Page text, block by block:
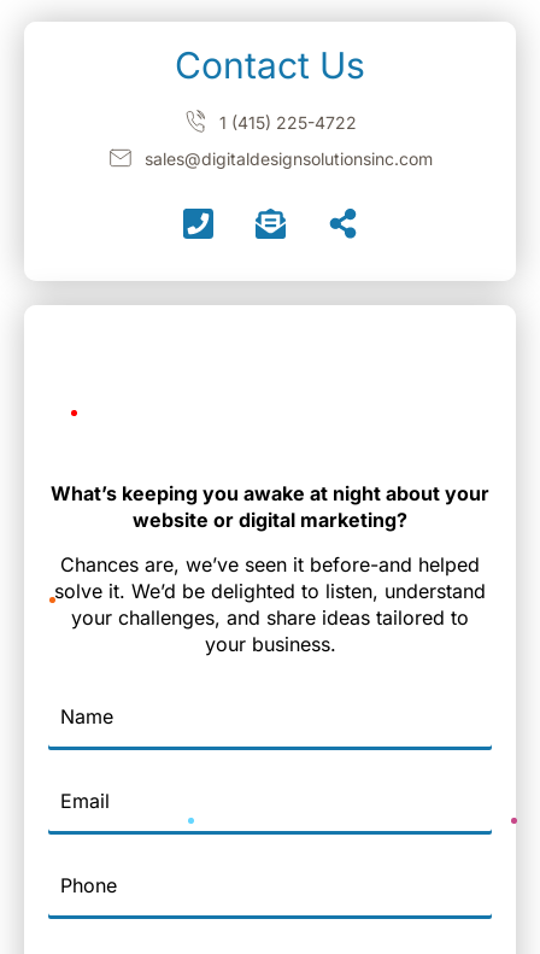
Contact Us
1 (415) 225-4722
sales@digitaldesignsolutionsinc.com
What’s keeping you awake at night about your
website or digital marketing?
Chances are, we’ve seen it before-and helped
solve it. We’d be delighted to listen, understand
your challenges, and share ideas tailored to
your business.